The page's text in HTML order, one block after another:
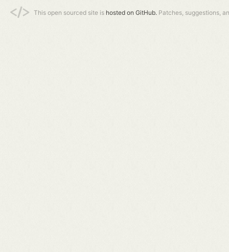
This open sourced site is hosted on GitHub. Patches, suggestions,